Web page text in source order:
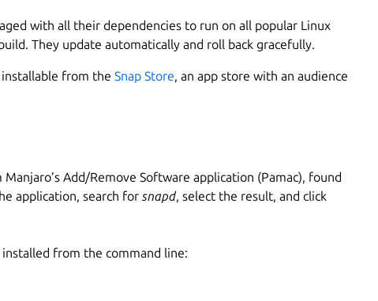
with all their dependencies to run on all popular Linux
They update automatically and roll back gracefully.
installable from the Snap Store, an app store with an audience
Add/Remove Software application (Pamac), found
application, search for snapd, select the result, and click
from the command line: